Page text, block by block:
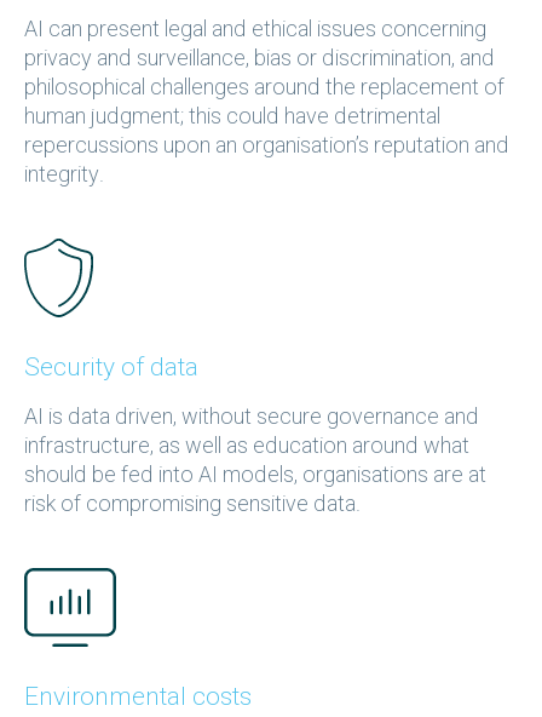
AI can present legal and ethical issues concerning
privacy and surveillance, bias or discrimination, and
philosophical challenges around the replacement of
human judgment; this could have detrimental
repercussions upon an organisation’s reputation and
integrity.
Security of data
AI is data driven, without secure governance and
infrastructure, as well as education around what
should be fed into AI models, organisations are at
risk of compromising sensitive data.
Environmental costs